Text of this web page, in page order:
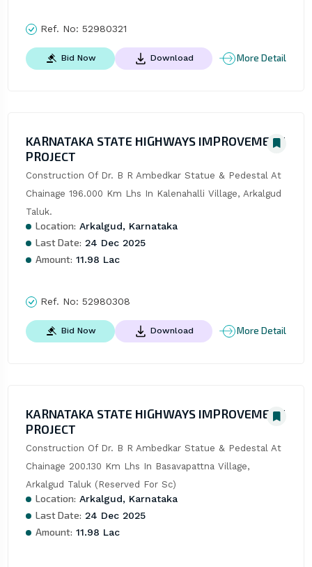
Ref. No: 52980321
Bid Now Download More Detail
KARNATAKA STATE HIGHWAYS IMPROVEMENT
PROJECT
Construction Of Dr. B R Ambedkar Statue & Pedestal At
Chainage 196.000 Km Lhs In Kalenahalli Village, Arkalgud
Taluk.
Location: Arkalgud, Karnataka
Last Date: 24 Dec 2025
Amount: 11.98 Lac
Ref. No: 52980308
Bid Now Download More Detail
KARNATAKA STATE HIGHWAYS IMPROVEMENT
PROJECT
Construction Of Dr. B R Ambedkar Statue & Pedestal At
Chainage 200.130 Km Lhs In Basavapattna Village,
Arkalgud Taluk (Reserved For Sc)
Location: Arkalgud, Karnataka
Last Date: 24 Dec 2025
Amount: 11.98 Lac